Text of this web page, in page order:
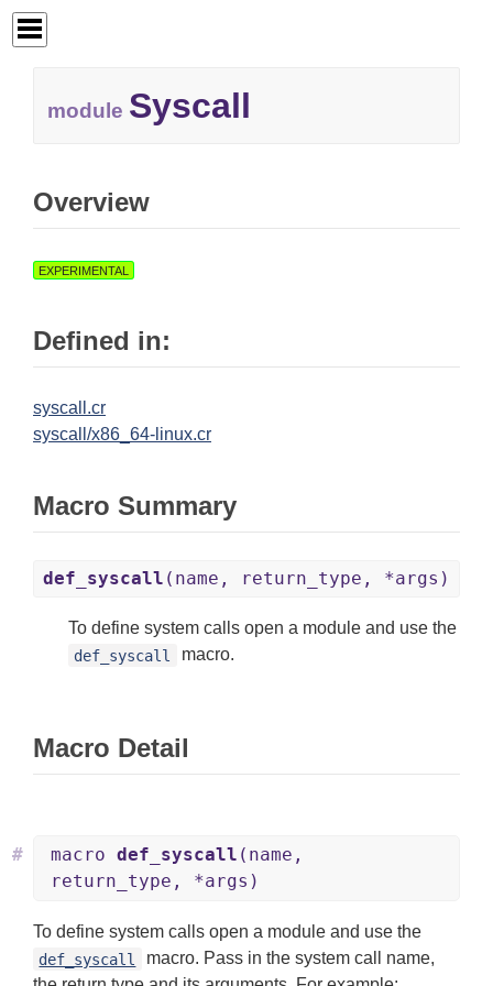
module Syscall
Overview
EXPERIMENTAL
Defined in:
syscall.cr
syscall/x86_64-linux.cr
Macro Summary
def_syscall (name, return_type, *args)
To define system calls open a module and use the
def_syscall macro.
Macro Detail
macro def_syscall (name,
return_type, *args)
#
To define system calls open a module and use the
def_syscall
macro. Pass in the system call name,